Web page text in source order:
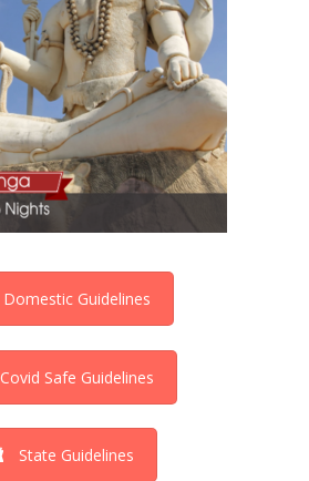
Domestic Guidelines
Covid Safe Guidelines
State Guidelines